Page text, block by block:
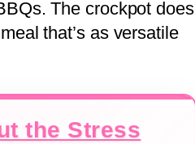
The crockpot does
that’s as versatile
the Stress